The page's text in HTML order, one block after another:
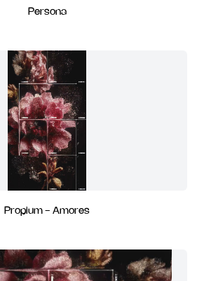
Persona
Propium - Amores